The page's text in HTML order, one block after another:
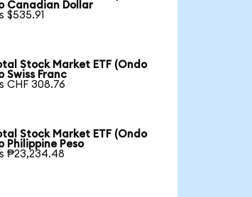
Canadian Dollar
$535.91
Stock Market ETF (Ondo
Swiss Franc
CHF 308.76
Stock Market ETF (Ondo
Philippine Peso
₱23,234.48